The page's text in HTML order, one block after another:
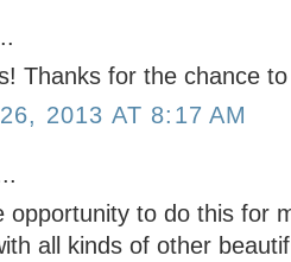
Thanks for the chance
2013 AT 8:17 AM
opportunity to do this for
all kinds of other